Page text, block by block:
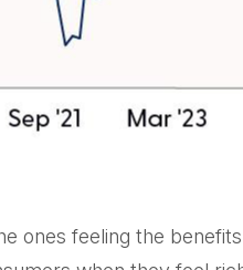
ones feeling the